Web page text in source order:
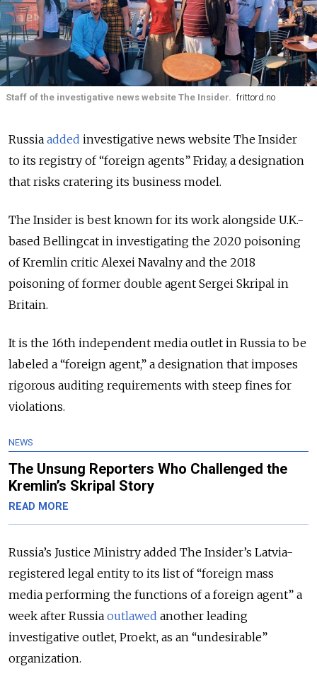
Staff of the investigative news website The Insider. frittord.no
Russia added investigative news website The Insider
to its registry of “foreign agents” Friday, a designation
that risks cratering its business model.
The Insider is best known for its work alongside U.K.-
based Bellingcat in investigating the 2020 poisoning
of Kremlin critic Alexei Navalny and the 2018
poisoning of former double agent Sergei Skripal in
Britain.
It is the 16th independent media outlet in Russia to be
labeled a “foreign agent,” a designation that imposes
rigorous auditing requirements with steep fines for
violations.
NEWS
The Unsung Reporters Who Challenged the
Kremlin’s Skripal Story
READ MORE
Russia’s Justice Ministry added The Insider’s Latvia-
registered legal entity to its list of “foreign mass
media performing the functions of a foreign agent” a
week after Russia outlawed another leading
investigative outlet, Proekt, as an “undesirable”
organization.